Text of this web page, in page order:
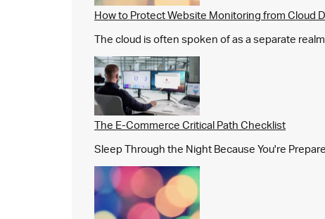
How to Protect Website Monitoring from Cloud
The cloud is often spoken of as a separate
The E-Commerce Critical Path Checklist
Sleep Through the Night Because You're